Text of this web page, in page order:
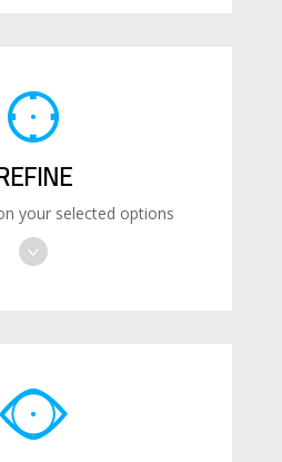
your selected options